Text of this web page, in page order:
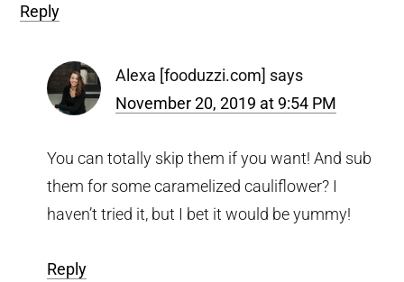
Reply
Alexa [fooduzzi.com] says
November 20, 2019 at 9:54 PM
You can totally skip them if you want! And sub
them for some caramelized cauliflower? I
haven’t tried it, but I bet it would be yummy!
Reply